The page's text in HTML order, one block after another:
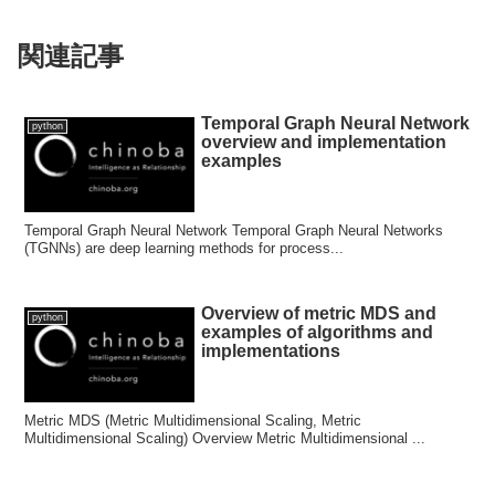
関連記事
python
Temporal Graph Neural Network
overview and implementation
examples
Temporal Graph Neural Network Temporal Graph Neural Networks
(TGNNs) are deep learning methods for process...
python
Overview of metric MDS and
examples of algorithms and
implementations
Metric MDS (Metric Multidimensional Scaling, Metric
Multidimensional Scaling) Overview Metric Multidimensional ...